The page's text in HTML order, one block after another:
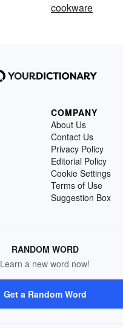
cookware
COMPANY
About Us
Contact Us
Privacy Policy
Editorial Policy
Cookie Settings
Terms of Use
Suggestion Box
RANDOM WORD
Learn a new word now!
Get a Random Word